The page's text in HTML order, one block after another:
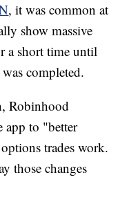
, it was common at
show massive
a short time until
completed.
Robinhood
app to "better
trades work.
those changes